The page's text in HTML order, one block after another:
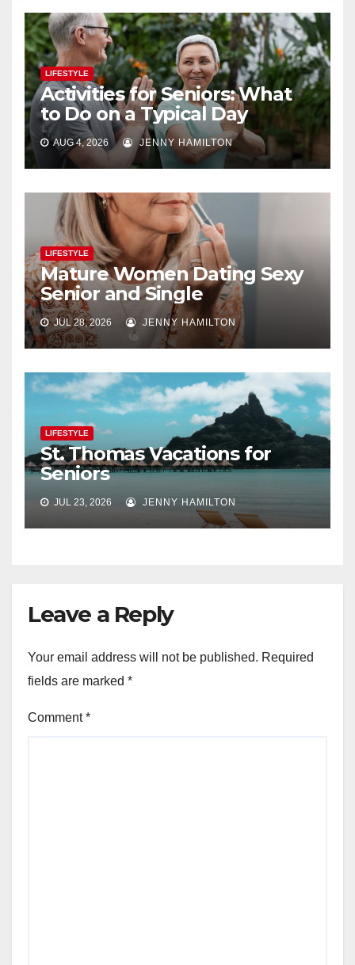
LIFESTYLE
Activities for Seniors: What
to Do on a Typical Day
AUG 4, 2026 JENNY HAMILTON
LIFESTYLE
Mature Women Dating Sexy
Senior and Single
JUL 28, 2026 JENNY HAMILTON
LIFESTYLE
St. Thomas Vacations for
Seniors
JUL 23, 2026 JENNY HAMILTON
Leave a Reply
Your email address will not be published. Required
fields are marked *
Comment*